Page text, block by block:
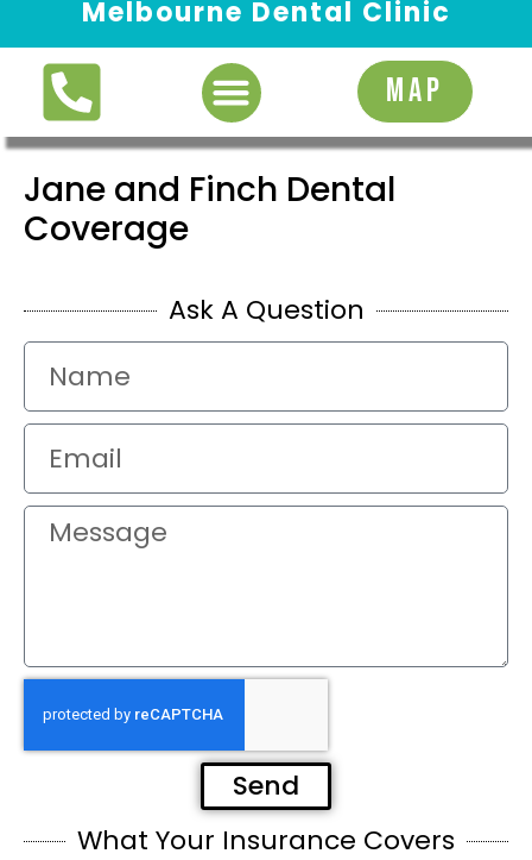
Melbourne Dental Clinic
MAP
Jane and Finch Dental
Coverage
Ask A Question
Send
What Your Insurance Covers
Request Appointment